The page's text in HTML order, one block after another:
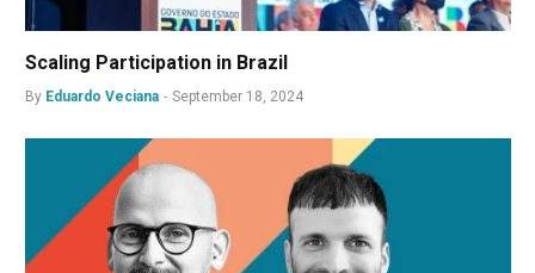
Scaling Participation in Brazil
By Eduardo Veciana September 18, 2024